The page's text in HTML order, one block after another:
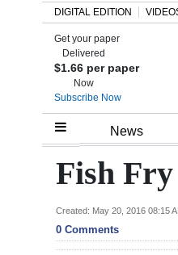
Home
Review
Bermuda
DIGITAL EDITION
Get your paper
Delivered
$1.66 per paper
Now
Subscribe Now
News
Fish Fry
Created: May 20, 2016 08:15
0 Comments